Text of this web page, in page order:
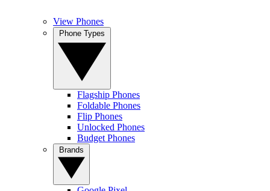
View Phones
Flagship Phones
Foldable Phones
Flip Phones
Unlocked Phones
Budget Phones